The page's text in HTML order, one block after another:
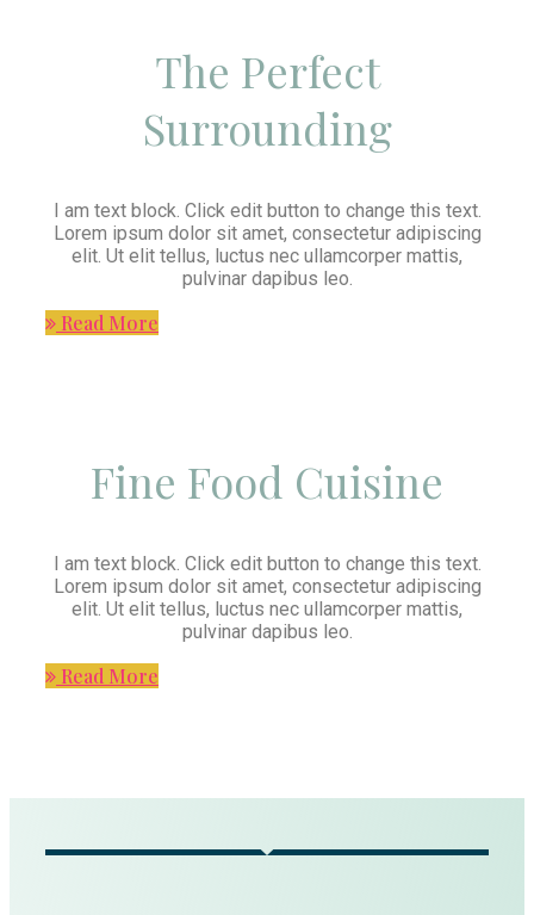
The Perfect
Surrounding
I am text block. Click edit button to change this text.
Lorem ipsum dolor sit amet, consectetur adipiscing
elit. Ut elit tellus, luctus nec ullamcorper mattis,
pulvinar dapibus leo.
Read More
Fine Food Cuisine
I am text block. Click edit button to change this text.
Lorem ipsum dolor sit amet, consectetur adipiscing
elit. Ut elit tellus, luctus nec ullamcorper mattis,
pulvinar dapibus leo.
Read More